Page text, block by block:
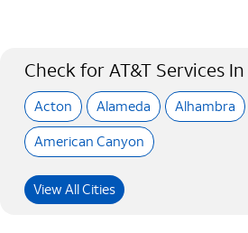
Check for AT&T Services
Acton Alameda Alhambra
American Canyon
View All Cities